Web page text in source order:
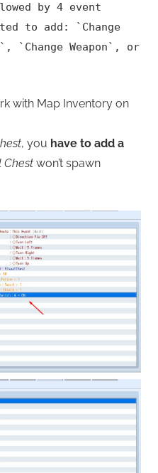
by 4 event
to add:
` Change
` , ` Change Weapon ` , or
with Map Inventory on
, you have to add a
Chest won’t spawn